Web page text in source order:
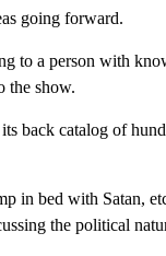
going forward.
to a person with
the show.
back catalog of
in bed with Satan,
the political